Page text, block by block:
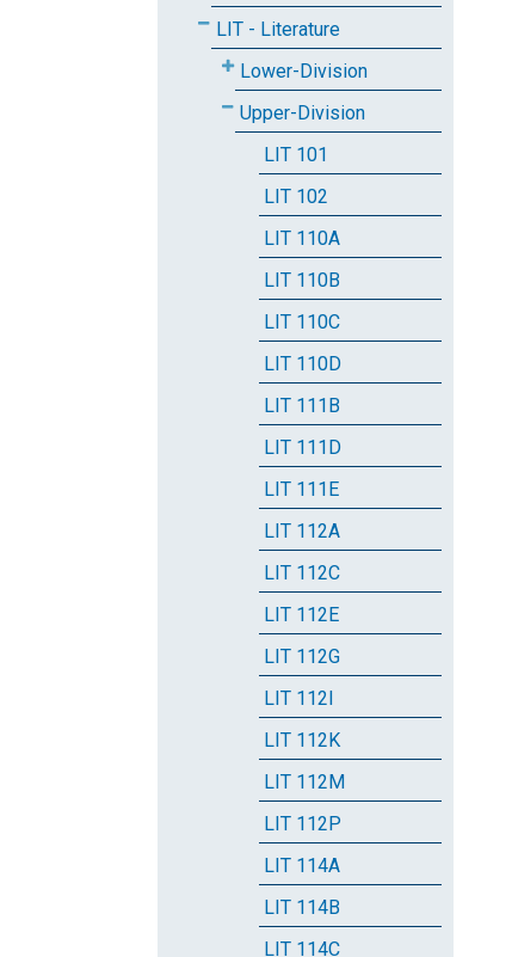
LIT - Literature
Lower-Division
Upper-Division
LIT 101
LIT 102
LIT 110A
LIT 110B
LIT 110C
LIT 110D
LIT 111B
LIT 111D
LIT 111E
LIT 112A
LIT 112C
LIT 112E
LIT 112G
LIT 112I
LIT 112K
LIT 112M
LIT 112P
LIT 114A
LIT 114B
LIT 114C